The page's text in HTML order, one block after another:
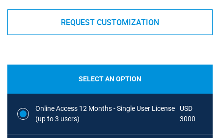
REQUEST CUSTOMIZATION
SELECT AN OPTION
Online Access 12 Months - Single User License
(up to 3 users)
USD
3000